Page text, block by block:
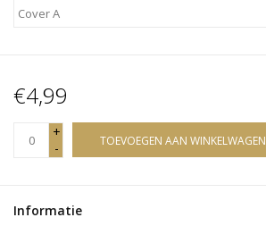
€4,99
+
-
TOEVOEGEN AAN WINKELWAGEN
Informatie